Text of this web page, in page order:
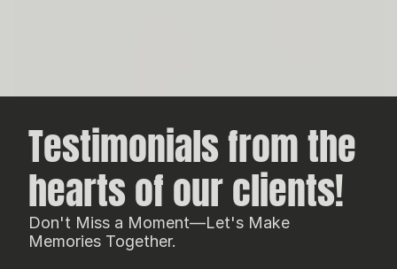
Testimonials from the
hearts of our clients!
Don't Miss a Moment—Let's Make
Memories Together.